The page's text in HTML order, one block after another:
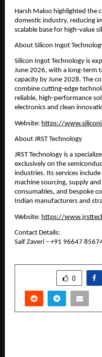
Harsh Maloo highlighted the
domestic industry, reducing
scalable base for high-value
About Silicon Ingot
Silicon Ingot Technology is
June 2026, with a long-term
capacity by June 2028. The
combine cutting-edge
reliable, high-performance
electronics and clean
Website: https://
About JRST Technology
JRST Technology is a
exclusively on the
industries. Its services
machine sourcing, supply
consumables, and bespoke
Indian manufacturers and
Website: https://
Contact Details:
Saif Zaveri – +91 96647
0